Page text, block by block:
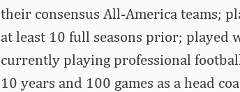
their consensus All-America teams;
at least 10 full seasons prior; played
currently playing professional
10 years and 100 games as a head